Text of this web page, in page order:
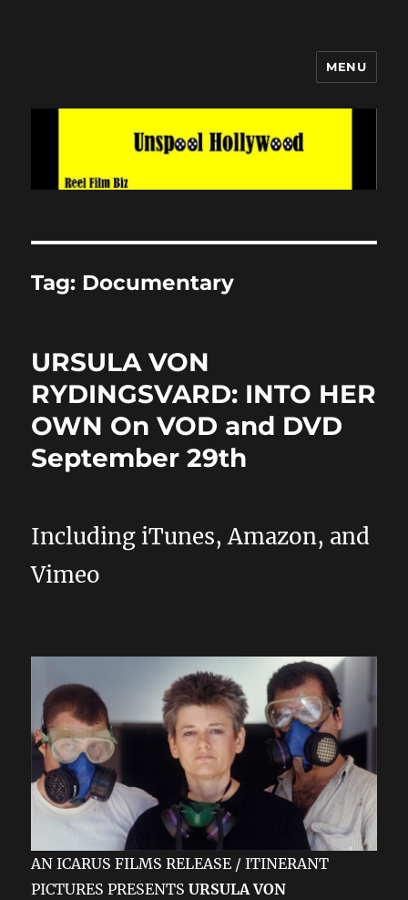
MENU
Tag: Documentary
URSULA VON
RYDINGSVARD: INTO HER
OWN On VOD and DVD
September 29th
Including iTunes, Amazon, and
Vimeo
AN ICARUS FILMS RELEASE / ITINERANT
PICTURES PRESENTSURSULA VON